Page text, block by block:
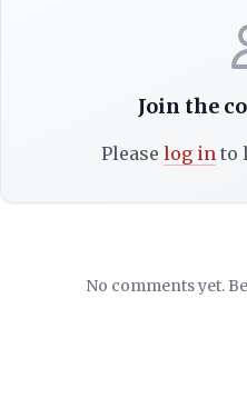
Join the
Please log into
No comments yet.